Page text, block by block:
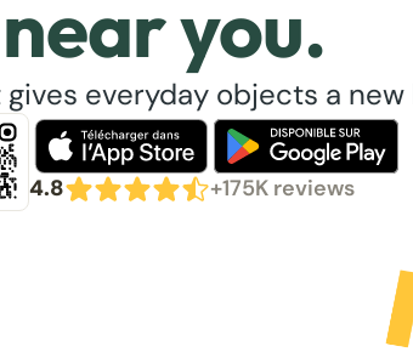
near you.
everyday objects a new
4.8 +175K reviews